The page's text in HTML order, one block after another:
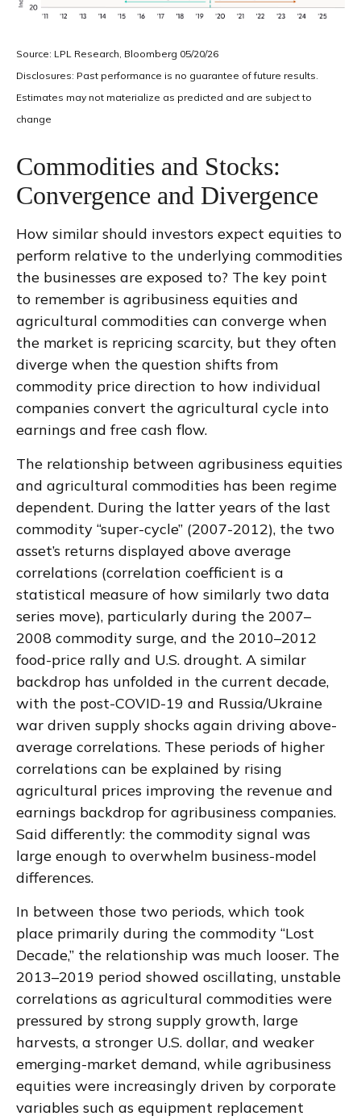
Source: LPL Research, Bloomberg 05/20/26
Disclosures: Past performance is no guarantee of future results.
Estimates may not materialize as predicted and are subject to
change
Commodities and Stocks:
Convergence and Divergence
How similar should investors expect equities to
perform relative to the underlying commodities
the businesses are exposed to? The key point
to remember is agribusiness equities and
agricultural commodities can converge when
the market is repricing scarcity, but they often
diverge when the question shifts from
commodity price direction to how individual
companies convert the agricultural cycle into
earnings and free cash flow.
The relationship between agribusiness equities
and agricultural commodities has been regime
dependent. During the latter years of the last
commodity “super-cycle” (2007-2012), the two
asset’s returns displayed above average
correlations (correlation coefficient is a
statistical measure of how similarly two data
series move), particularly during the 2007–
2008 commodity surge, and the 2010–2012
food-price rally and U.S. drought. A similar
backdrop has unfolded in the current decade,
with the post-COVID-19 and Russia/Ukraine
war driven supply shocks again driving above-
average correlations. These periods of higher
correlations can be explained by rising
agricultural prices improving the revenue and
earnings backdrop for agribusiness companies.
Said differently: the commodity signal was
large enough to overwhelm business-model
differences.
In between those two periods, which took
place primarily during the commodity “Lost
Decade,” the relationship was much looser. The
2013–2019 period showed oscillating, unstable
correlations as agricultural commodities were
pressured by strong supply growth, large
harvests, a stronger U.S. dollar, and weaker
emerging-market demand, while agribusiness
equities were increasingly driven by corporate
variables such as equipment replacement